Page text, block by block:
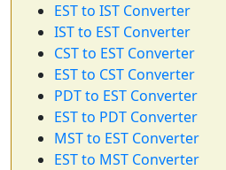
EST to IST Converter
IST to EST Converter
CST to EST Converter
EST to CST Converter
PDT to EST Converter
EST to PDT Converter
MST to EST Converter
EST to MST Converter